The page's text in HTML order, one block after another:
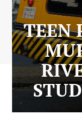
TEEN